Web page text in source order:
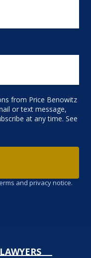
from Price Benowitz
or text message,
at any time. See
and privacy notice.